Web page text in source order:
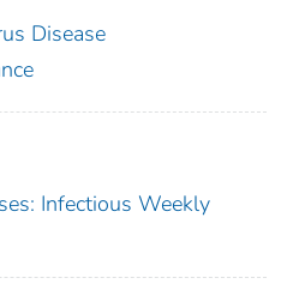
Disease
Infectious Weekly